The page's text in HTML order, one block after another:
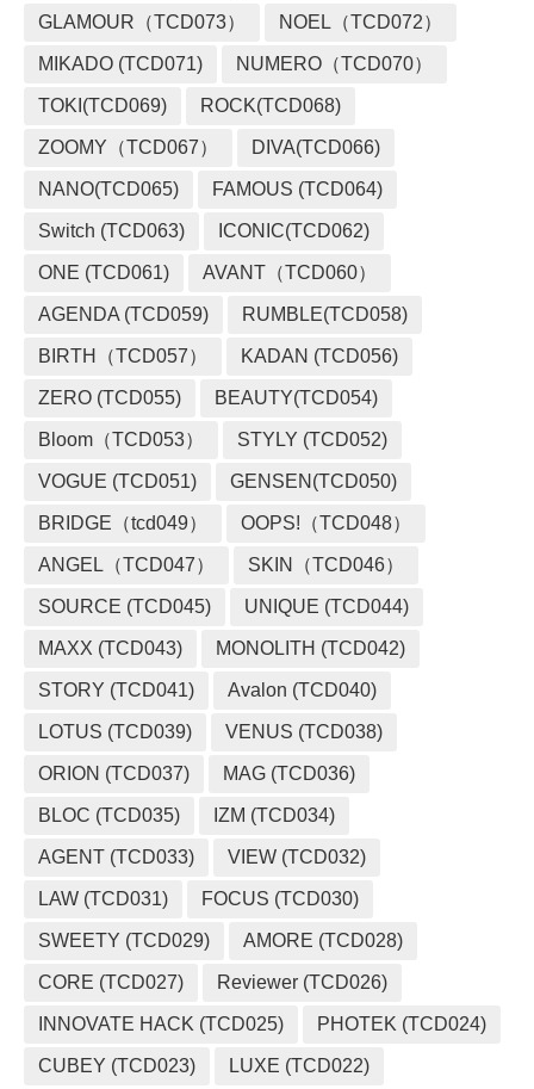
GLAMOUR（TCD073） NOEL（TCD072）
MIKADO (TCD071) NUMERO（TCD070）
TOKI(TCD069) ROCK(TCD068)
ZOOMY（TCD067） DIVA(TCD066)
NANO(TCD065) FAMOUS (TCD064)
Switch (TCD063) ICONIC(TCD062)
ONE (TCD061) AVANT（TCD060）
AGENDA (TCD059) RUMBLE(TCD058)
BIRTH（TCD057） KADAN (TCD056)
ZERO (TCD055) BEAUTY(TCD054)
Bloom（TCD053） STYLY (TCD052)
VOGUE (TCD051) GENSEN(TCD050)
BRIDGE（tcd049） OOPS!（TCD048）
ANGEL（TCD047） SKIN（TCD046）
SOURCE (TCD045) UNIQUE (TCD044)
MAXX (TCD043) MONOLITH (TCD042)
STORY (TCD041) Avalon (TCD040)
LOTUS (TCD039) VENUS (TCD038)
ORION (TCD037) MAG (TCD036)
BLOC (TCD035) IZM (TCD034)
AGENT (TCD033) VIEW (TCD032)
LAW (TCD031) FOCUS (TCD030)
SWEETY (TCD029) AMORE (TCD028)
CORE (TCD027) Reviewer (TCD026)
INNOVATE HACK (TCD025) PHOTEK (TCD024)
CUBEY (TCD023) LUXE (TCD022)